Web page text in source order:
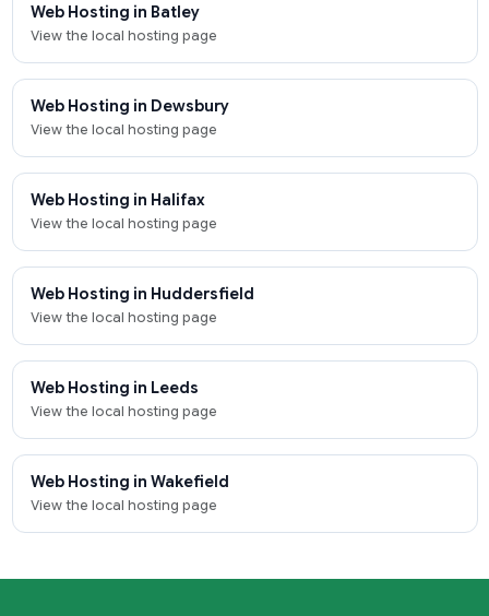
Web Hosting in Batley
View the local hosting page
Web Hosting in Dewsbury
View the local hosting page
Web Hosting in Halifax
View the local hosting page
Web Hosting in Huddersfield
View the local hosting page
Web Hosting in Leeds
View the local hosting page
Web Hosting in Wakefield
View the local hosting page